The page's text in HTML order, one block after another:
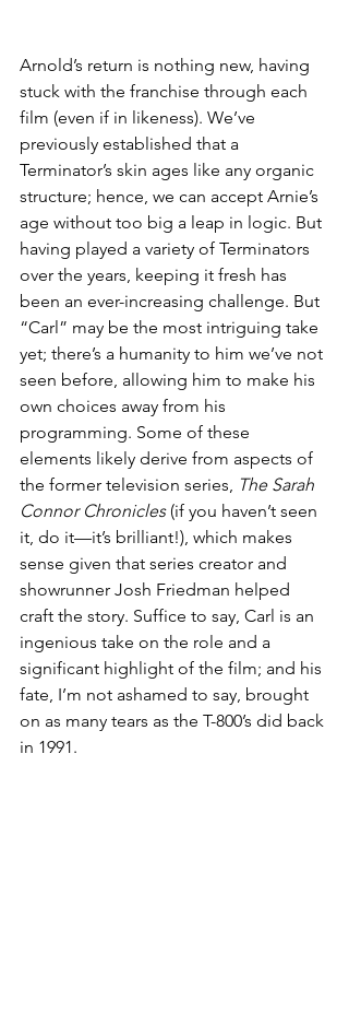
Arnold’s return is nothing new, having
stuck with the franchise through each
film (even if in likeness). We’ve
previously established that a
Terminator’s skin ages like any organic
structure; hence, we can accept Arnie’s
age without too big a leap in logic. But
having played a variety of Terminators
over the years, keeping it fresh has
been an ever-increasing challenge. But
“Carl” may be the most intriguing take
yet; there’s a humanity to him we’ve not
seen before, allowing him to make his
own choices away from his
programming. Some of these
elements likely derive from aspects of
the former television series, The Sarah
Connor Chronicles (if you haven’t seen
it, do it—it’s brilliant!), which makes
sense given that series creator and
showrunner Josh Friedman helped
craft the story. Suffice to say, Carl is an
ingenious take on the role and a
significant highlight of the film; and his
fate, I’m not ashamed to say, brought
on as many tears as the T-800’s did back
in 1991.